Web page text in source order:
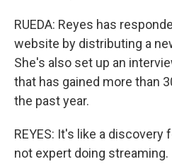
RUEDA: Reyes has
website by distributing a
She's also set up an
that has gained more than
the past year.
REYES: It's like a discovery
not expert doing streaming.